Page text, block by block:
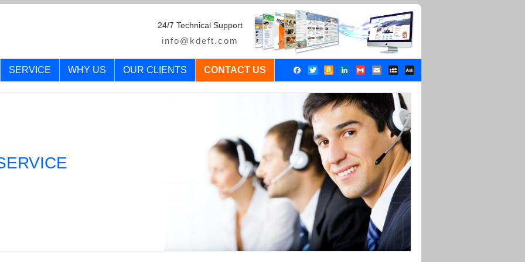
24/7 Technical Support
info@kdeft.com
SERVICE WHY US OUR CLIENTS CONTACT US FacebookTwitterAmazon
Wish
LinkedIn
Gmail Email MySpace
Mail